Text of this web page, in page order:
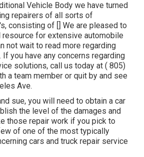
Vehicle Body we have turned
repairers of all sorts of
consisting of [] We are pleased to
for extensive automobile
not wait to read more regarding
If you have any concerns regarding
solutions, call us today at ( 805)
a team member or quit by and see
Ave.
sue, you will need to obtain a car
the level of the damages and
those repair work if you pick to
of one of the most typically
cars and truck repair service